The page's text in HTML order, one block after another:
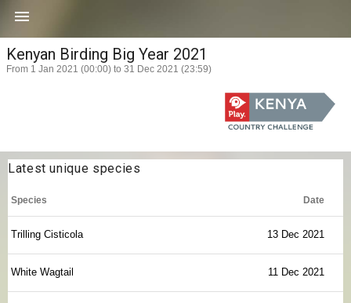

Kenyan Birding Big Year 2021
From 1 Jan 2021 (00:00) to 31 Dec 2021 (23:59)
Latest unique species
Species Date
Trilling Cisticola 13 Dec 2021
White Wagtail 11 Dec 2021